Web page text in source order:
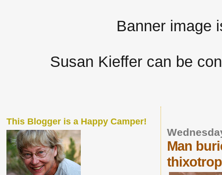
Banner image
Susan Kieffer can be
Man
This Blogger is a Happy Camper!